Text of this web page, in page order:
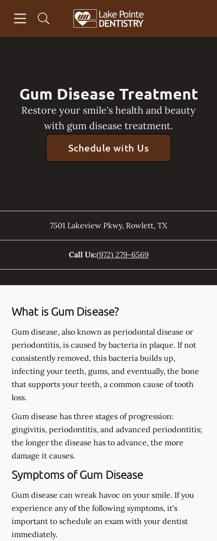
Go to Home Page
Gum Disease Treatment
Restore your smile's health and beauty
with gum disease treatment.
Schedule with Us
7501 Lakeview Pkwy, Rowlett, TX
Call Us:(972) 279-6569
What is Gum Disease?
Gum disease, also known as periodontal disease or
periodontitis, is caused by bacteria in plaque. If not
consistently removed, this bacteria builds up,
infecting your teeth, gums, and eventually, the bone
that supports your teeth, a common cause of tooth
loss.
Gum disease has three stages of progression:
gingivitis, periodontitis, and advanced periodontitis;
the longer the disease has to advance, the more
damage it causes.
Symptoms of Gum Disease
Gum disease can wreak havoc on your smile. If you
experience any of the following symptoms, it's
important to schedule an exam with your dentist
immediately.